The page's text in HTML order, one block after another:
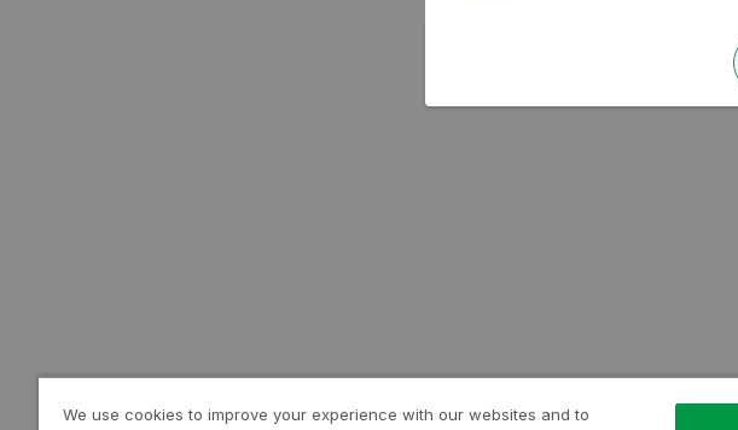
We use cookies to improve your experience with our websites and to